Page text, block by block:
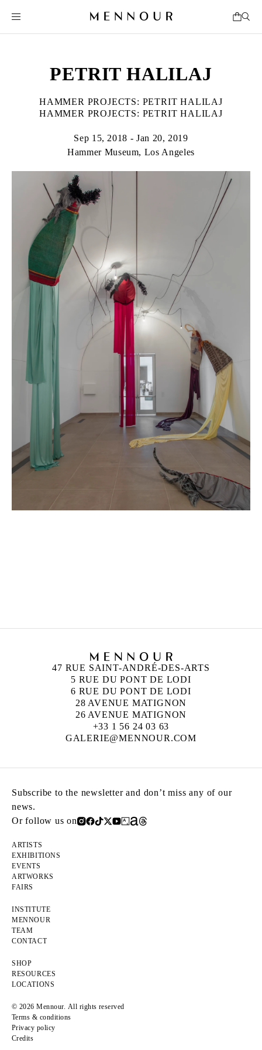
PETRIT HALILAJ
HAMMER PROJECTS: PETRIT HALILAJ
HAMMER PROJECTS: PETRIT HALILAJ
Sep 15, 2018 - Jan 20, 2019
Hammer Museum, Los Angeles
47 RUE SAINT-ANDRÉ-DES-ARTS
5 RUE DU PONT DE LODI
6 RUE DU PONT DE LODI
28 AVENUE MATIGNON
26 AVENUE MATIGNON
+33 1 56 24 03 63
GALERIE@MENNOUR.COM
Subscribe to the newsletter and don’t miss any of our
news.
Or follow us on
ARTISTS
EXHIBITIONS
EVENTS
ARTWORKS
FAIRS
INSTITUTE
MENNOUR
TEAM
CONTACT
SHOP
RESOURCES
LOCATIONS
© 2026 Mennour. All rights reserved
Terms & conditions
Privacy policy
Credits